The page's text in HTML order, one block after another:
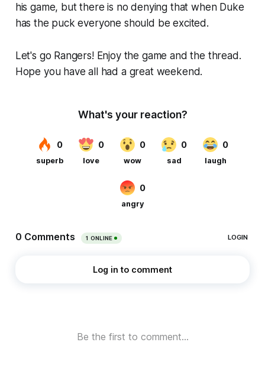
his game, but there is no denying that when Duke
has the puck everyone should be excited.
Let's go Rangers! Enjoy the game and the thread.
Hope you have all had a great weekend.